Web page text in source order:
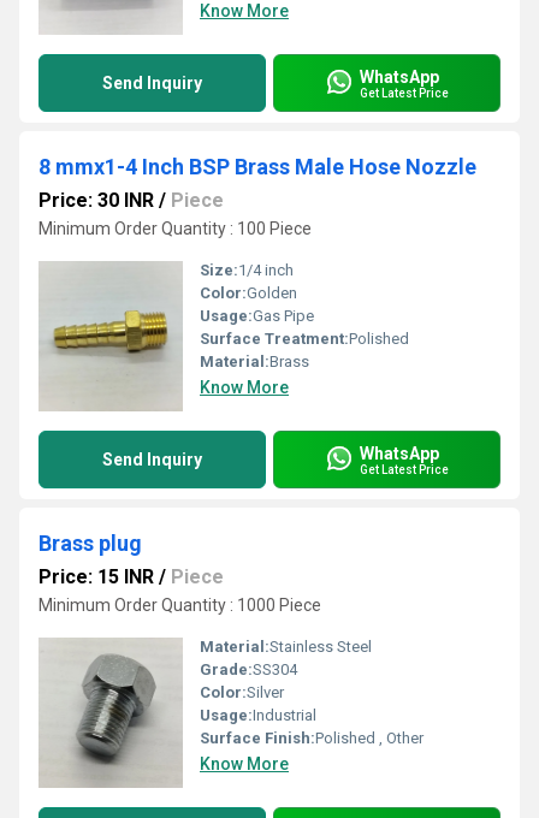
Know More
Send Inquiry WhatsApp
Get Latest Price
8 mmx1-4 Inch BSP Brass Male Hose Nozzle
Price: 30 INR / Piece
Minimum Order Quantity : 100 Piece
Size:1/4 inch
Color:Golden
Usage:Gas Pipe
Surface Treatment:Polished
Material:Brass
Know More
Send Inquiry WhatsApp
Get Latest Price
Brass plug
Price: 15 INR / Piece
Minimum Order Quantity : 1000 Piece
Material:Stainless Steel
Grade:SS304
Color:Silver
Usage:Industrial
Surface Finish:Polished , Other
Know More